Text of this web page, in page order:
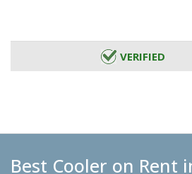
VERIFIED
Best Cooler on Rent